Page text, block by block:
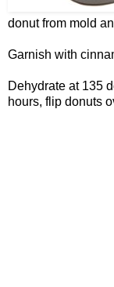
donut from mold
Garnish with
Dehydrate at 135
hours, flip donuts